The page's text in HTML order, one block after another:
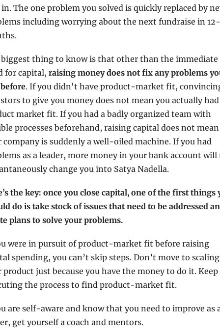
The one problem you solved is quickly replaced by
including worrying about the next fundraise in
thing to know is that other than the immediate
for capital, raising money does not fix any problems
. If you didn't have product-market fit,
to give you money does not mean you actually had
market fit. If you had a badly organized team with
processes beforehand, raising capital does not mean
company is suddenly a well-oiled machine. If you had
as a leader, more money in your bank account will
change you into Satya Nadella.
the key: once you close capital, one of the first things
do is take stock of issues that need to be addressed
plans to solve your problems.
were in pursuit of product-market fit before raising
spending, you can’t skip steps. Don’t move to scaling
product just because you have the money to do it. Keep
the process to find product-market fit.
are self-aware and know that you need to improve as
get yourself a coach and mentors.